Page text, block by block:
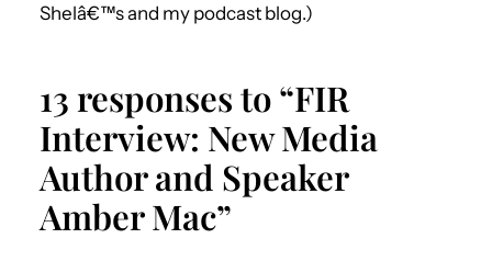
Shelâ€™s and my podcast blog.)
13 responses to “FIR
Interview: New Media
Author and Speaker
Amber Mac”